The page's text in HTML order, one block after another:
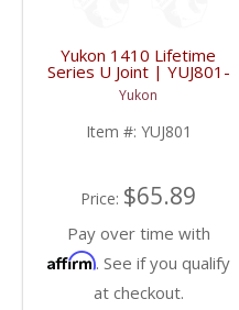
Yukon 1410 Lifetime
Series U Joint | YUJ801-
FDHC
Yukon
Item #: YUJ801
Price: $65.89
Pay over time with
Affirm. See if you qualify
at checkout.